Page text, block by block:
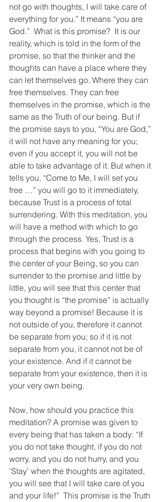
not go with thoughts, I will take care of
everything for you.” It means “you are
God.”  What is this promise?  It is our
reality, which is told in the form of the
promise, so that the thinker and the
thoughts can have a place where they
can let themselves go. Where they can
free themselves. They can free
themselves in the promise, which is the
same as the Truth of our being. But if
the promise says to you, “You are God,”
it will not have any meaning for you;
even if you accept it, you will not be
able to take advantage of it. But when it
tells you, “Come to Me, I will set you
free …” you will go to it immediately,
because Trust is a process of total
surrendering. With this meditation, you
will have a method with which to go
through the process. Yes, Trust is a
process that begins with you going to
the center of your Being, so you can
surrender to the promise and little by
little, you will see that this center that
you thought is “the promise” is actually
way beyond a promise! Because it is
not outside of you, therefore it cannot
be separate from you; so if it is not
separate from you, it cannot not be of
your existence. And if it cannot be
separate from your existence, then it is
your very own being.
Now, how should you practice this
meditation? A promise was given to
every being that has taken a body: “If
you do not take thought, if you do not
worry, and you do not hurry, and you
‘Stay’ when the thoughts are agitated,
you will see that I will take care of you
and your life!”  This promise is the Truth